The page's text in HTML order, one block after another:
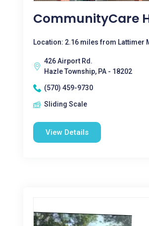
CommunityCare
Location: 2.16 miles from Lattimer
426 Airport Rd.
Hazle Township, PA - 18202
(570) 459-9730
Sliding Scale
View Details